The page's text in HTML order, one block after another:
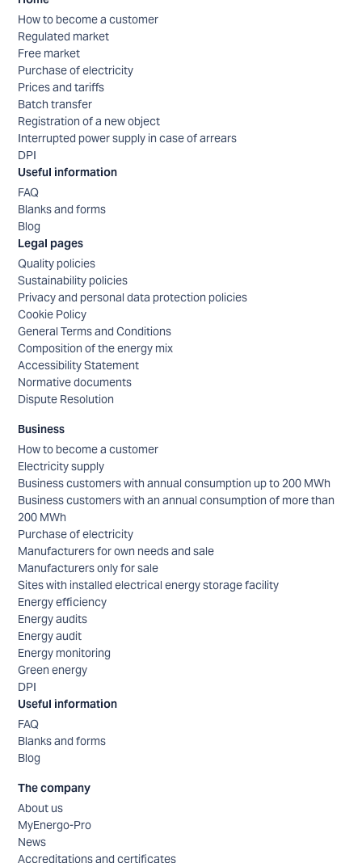
How to become a customer
Regulated market
Free market
Purchase of electricity
Prices and tariffs
Batch transfer
Registration of a new object
Interrupted power supply in case of arrears
DPI
Useful information
FAQ
Blanks and forms
Blog
Legal pages
Quality policies
Sustainability policies
Privacy and personal data protection policies
Cookie Policy
General Terms and Conditions
Composition of the energy mix
Accessibility Statement
Normative documents
Dispute Resolution
Business
How to become a customer
Electricity supply
Business customers with annual consumption up to 200 MWh
Business customers with an annual consumption of more than
200 MWh
Purchase of electricity
Manufacturers for own needs and sale
Manufacturers only for sale
Sites with installed electrical energy storage facility
Energy efficiency
Energy audits
Energy audit
Energy monitoring
Green energy
DPI
Useful information
FAQ
Blanks and forms
Blog
The company
About us
MyEnergo-Pro
News
Accreditations and certificates